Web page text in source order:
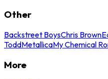
Other
Backstreet BoysChris Brown
ToddMetallicaMy Chemical
More